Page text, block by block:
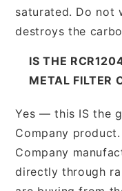
saturated. Do not
destroys the
IS THE
METAL FILTER
Yes — this IS the
Company
Company
directly through